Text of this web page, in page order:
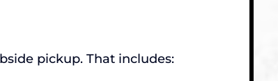
pickup. That includes: